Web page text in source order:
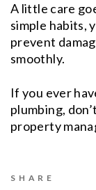
A little care
simple habits,
prevent
smoothly.
If you ever
plumbing,
property
SHARE